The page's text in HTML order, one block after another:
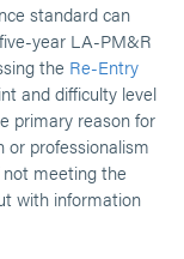
standard can
year LA-PM&R
the Re-Entry
and difficulty level
primary reason for
or professionalism
not meeting the
with information